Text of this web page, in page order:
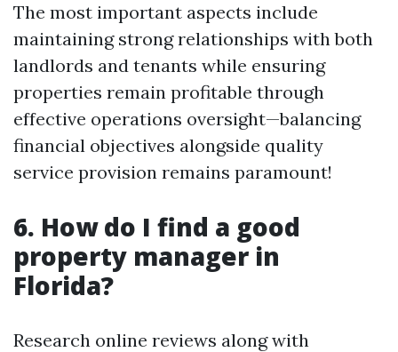
The most important aspects include
maintaining strong relationships with both
landlords and tenants while ensuring
properties remain profitable through
effective operations oversight—balancing
financial objectives alongside quality
service provision remains paramount!
6. How do I find a good
property manager in
Florida?
Research online reviews along with